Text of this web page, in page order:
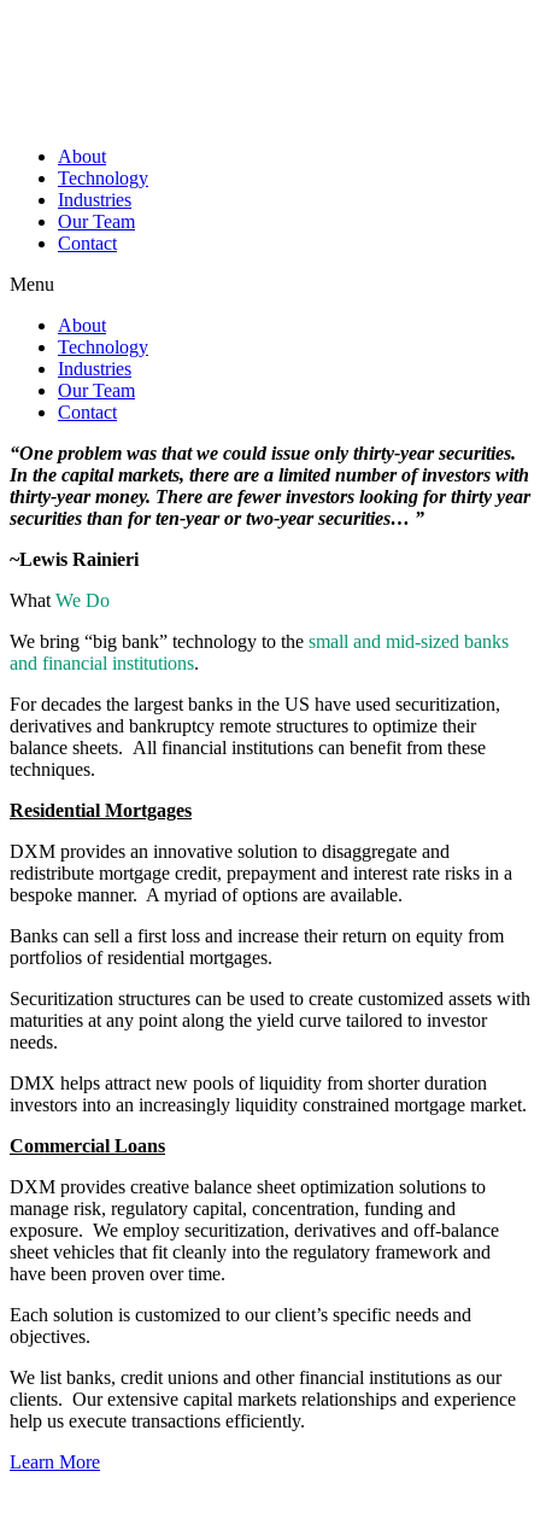
About
Technology
Industries
Our Team
Contact
Menu
About
Technology
Industries
Our Team
Contact
“One problem was that we could issue only thirty-year securities.
In the capital markets, there are a limited number of investors with
thirty-year money. There are fewer investors looking for thirty year
securities than for ten-year or two-year securities… ”
~Lewis Rainieri
What We Do
We bring “big bank” technology to the small and mid-sized banks
and financial institutions.
For decades the largest banks in the US have used securitization,
derivatives and bankruptcy remote structures to optimize their
balance sheets. All financial institutions can benefit from these
techniques.
Residential Mortgages
DXM provides an innovative solution to disaggregate and
redistribute mortgage credit, prepayment and interest rate risks in a
bespoke manner. A myriad of options are available.
Banks can sell a first loss and increase their return on equity from
portfolios of residential mortgages.
Securitization structures can be used to create customized assets with
maturities at any point along the yield curve tailored to investor
needs.
DMX helps attract new pools of liquidity from shorter duration
investors into an increasingly liquidity constrained mortgage market.
Commercial Loans
DXM provides creative balance sheet optimization solutions to
manage risk, regulatory capital, concentration, funding and
exposure. We employ securitization, derivatives and off-balance
sheet vehicles that fit cleanly into the regulatory framework and
have been proven over time.
Each solution is customized to our client’s specific needs and
objectives.
We list banks, credit unions and other financial institutions as our
clients. Our extensive capital markets relationships and experience
help us execute transactions efficiently.
Learn More